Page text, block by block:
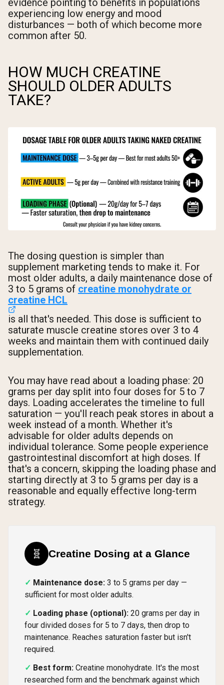
evidence pointing to benefits in populations
experiencing low energy and mood
disturbances — both of which become more
common after 50.
HOW MUCH CREATINE
SHOULD OLDER ADULTS
TAKE?
The dosing question is simpler than
supplement marketing tends to make it. For
most older adults, a daily maintenance dose of
3 to 5 grams of creatine monohydrate or
creatine HCL
is all that's needed. This dose is sufficient to
saturate muscle creatine stores over 3 to 4
weeks and maintain them with continued daily
supplementation.
You may have read about a loading phase: 20
grams per day split into four doses for 5 to 7
days. Loading accelerates the timeline to full
saturation — you'll reach peak stores in about a
week instead of a month. Whether it's
advisable for older adults depends on
individual tolerance. Some people experience
gastrointestinal discomfort at high doses. If
that's a concern, skipping the loading phase and
starting directly at 3 to 5 grams per day is a
reasonable and equally effective long-term
strategy.
🧬 Creatine Dosing at a Glance
Maintenance dose: 3 to 5 grams per day —
sufficient for most older adults.
Loading phase (optional): 20 grams per day in
four divided doses for 5 to 7 days, then drop to
maintenance. Reaches saturation faster but isn't
required.
Best form: Creatine monohydrate. It's the most
researched form and the benchmark against which